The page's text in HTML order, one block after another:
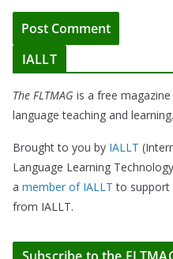
IALLT
The FLTMAG is a free
language teaching and learning.
Brought to you by IALLT
Language Learning
a member of IALLT to support
from IALLT.